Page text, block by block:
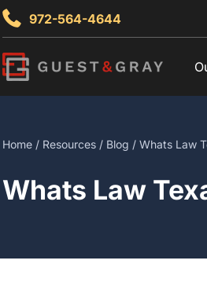
972-564-4644
Home / Resources / Blog / Whats Law
Whats Law